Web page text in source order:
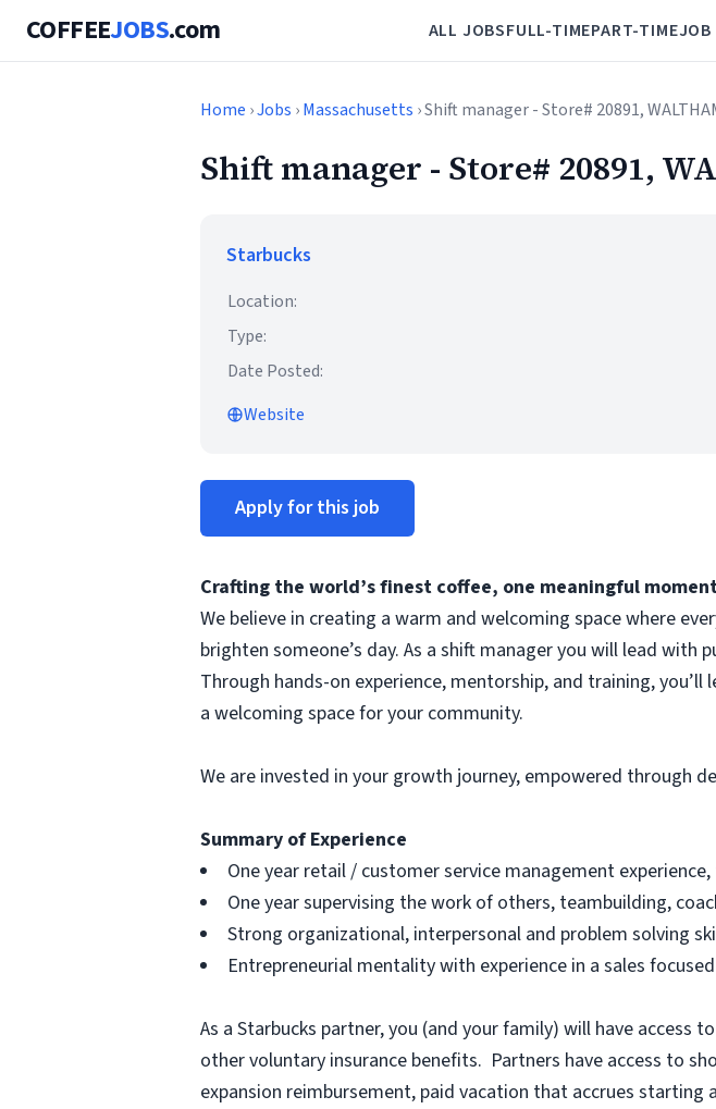
COFFEEJOBS.com ALL JOBSFULL-TIMEPART-TIMEJOB
Home ›Jobs ›Massachusetts › Shift manager - Store# 20891,
Shift manager - Store# 20891,
Starbucks
Location:
Type:
Date Posted:
Website
Apply for this job
Crafting the world’s finest coffee, one meaningful
We believe in creating a warm and welcoming space where
brighten someone’s day. As a shift manager you will lead with
Through hands-on experience, mentorship, and training,
a welcoming space for your community.
We are invested in your growth journey, empowered through
Summary of Experience
One year retail / customer service management
One year supervising the work of others, teambuilding,
Strong organizational, interpersonal and problem solving
Entrepreneurial mentality with experience in a sales
As a Starbucks partner, you (and your family) will have access
other voluntary insurance benefits. Partners have access to
expansion reimbursement, paid vacation that accrues starting